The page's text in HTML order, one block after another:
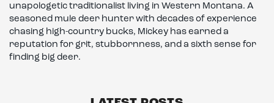
unapologetic traditionalist living in Western Montana. A
seasoned mule deer hunter with decades of experience
chasing high-country bucks, Mickey has earned a
reputation for grit, stubbornness, and a sixth sense for
finding big deer.